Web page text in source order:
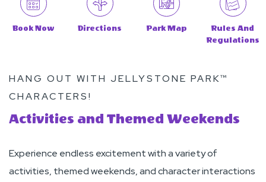
Book Now Directions Park Map
Rules And
Regulations
HANG OUT WITH JELLYSTONE PARK™
CHARACTERS!
Activities and Themed Weekends
Experience endless excitement with a variety of
activities, themed weekends, and character interactions